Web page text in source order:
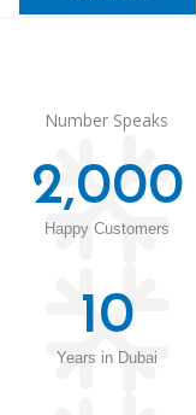
Number Speaks
Happy Customers
2,000
Years in Dubai
10